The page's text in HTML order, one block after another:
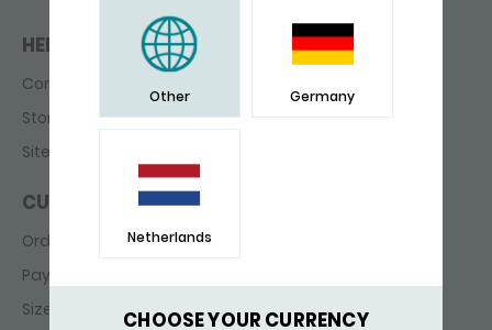
Other Germany
Netherlands
CHOOSE YOUR CURRENCY
HELP & CONTACT
Contact
Store finder
Sitemap
CUSTOMER SERVICE
Ordering & delivery
Payments
Sizes